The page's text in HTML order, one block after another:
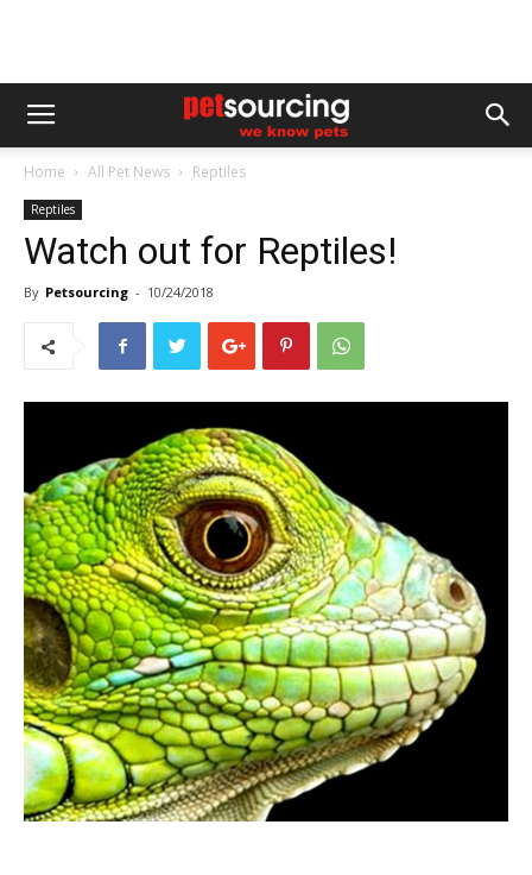
Home All Pet News Reptiles
Reptiles
Watch out for Reptiles!
By Petsourcing - 10/24/2018